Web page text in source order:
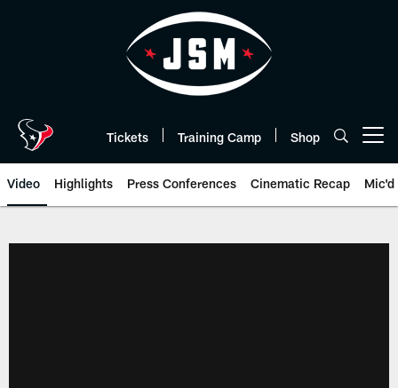
Tickets Training Camp Shop
Video Highlights Press Conferences Cinematic Recap Mic'd